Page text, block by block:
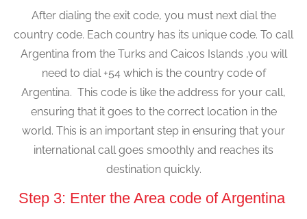
After dialing the exit code, you must next dial the
country code. Each country has its unique code. To call
Argentina from the Turks and Caicos Islands ,you will
need to dial +54 which is the country code of
Argentina. This code is like the address for your call,
ensuring that it goes to the correct location in the
world. This is an important step in ensuring that your
international call goes smoothly and reaches its
destination quickly.
Step 3: Enter the Area code of Argentina